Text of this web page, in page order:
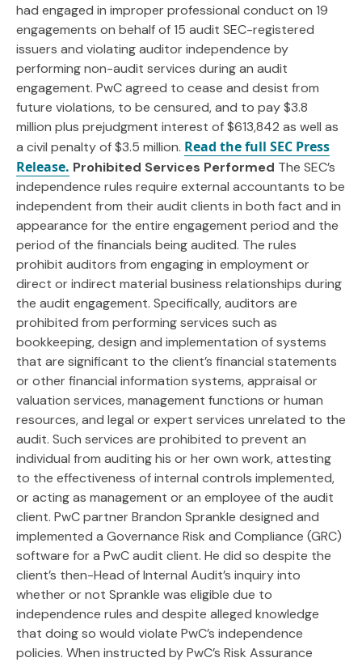
had engaged in improper professional conduct on 19
engagements on behalf of 15 audit SEC-registered
issuers and violating auditor independence by
performing non-audit services during an audit
engagement. PwC agreed to cease and desist from
future violations, to be censured, and to pay $3.8
million plus prejudgment interest of $613,842 as well as
a civil penalty of $3.5 million. Read the full SEC Press
Release. Prohibited Services Performed The SEC’s
independence rules require external accountants to be
independent from their audit clients in both fact and in
appearance for the entire engagement period and the
period of the financials being audited. The rules
prohibit auditors from engaging in employment or
direct or indirect material business relationships during
the audit engagement. Specifically, auditors are
prohibited from performing services such as
bookkeeping, design and implementation of systems
that are significant to the client’s financial statements
or other financial information systems, appraisal or
valuation services, management functions or human
resources, and legal or expert services unrelated to the
audit. Such services are prohibited to prevent an
individual from auditing his or her own work, attesting
to the effectiveness of internal controls implemented,
or acting as management or an employee of the audit
client. PwC partner Brandon Sprankle designed and
implemented a Governance Risk and Compliance (GRC)
software for a PwC audit client. He did so despite the
client’s then-Head of Internal Audit’s inquiry into
whether or not Sprankle was eligible due to
independence rules and despite alleged knowledge
that doing so would violate PwC’s independence
policies. When instructed by PwC’s Risk Assurance